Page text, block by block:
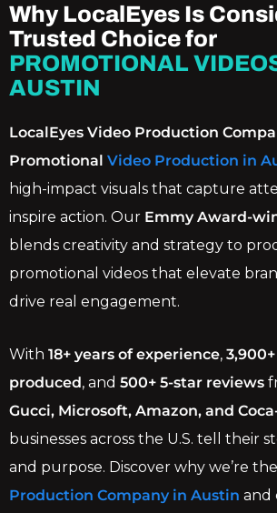
Why LocalEyes Is
Trusted Choice for
PROMOTIONAL
AUSTIN
LocalEyes Video Production
Promotional Video Production in
high-impact visuals that capture
inspire action. Our Emmy Award-
blends creativity and strategy to
promotional videos that elevate
drive real engagement.
With 18+ years of experience,
produced, and 500+ 5-star reviews
Gucci, Microsoft, Amazon, and
businesses across the U.S. tell their
and purpose. Discover why we’re the
Production Company in Austin and